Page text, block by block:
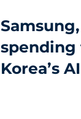
spending
Korea’s